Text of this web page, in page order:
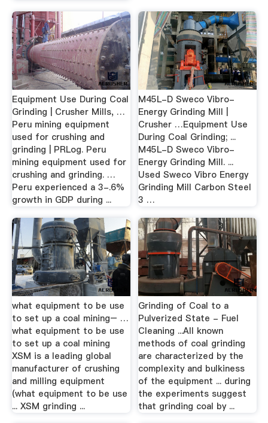
Equipment Use During Coal
Grinding | Crusher Mills, …
Peru mining equipment
used for crushing and
grinding | PRLog. Peru
mining equipment used for
crushing and grinding. …
Peru experienced a 3-.6%
growth in GDP during ...
M45L-D Sweco Vibro-
Energy Grinding Mill |
Crusher …Equipment Use
During Coal Grinding; ...
M45L-D Sweco Vibro-
Energy Grinding Mill. ...
Used Sweco Vibro Energy
Grinding Mill Carbon Steel
3 …
what equipment to be use
to set up a coal mining– …
what equipment to be use
to set up a coal mining
XSM is a leading global
manufacturer of crushing
and milling equipment
(what equipment to be use
... XSM grinding ...
Grinding of Coal to a
Pulverized State - Fuel
Cleaning ...All known
methods of coal grinding
are characterized by the
complexity and bulkiness
of the equipment ... during
the experiments suggest
that grinding coal by ...